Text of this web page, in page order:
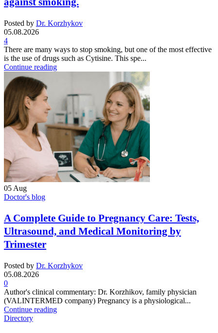
Posted by Dr. Korzhykov
05.08.2026
4
There are many ways to stop smoking, but one of the most effective
is the use of drugs such as Cytisine. This spe...
Continue reading
05 Aug
Doctor's blog
A Complete Guide to Pregnancy Care: Tests,
Ultrasound, and Medical Monitoring by
Trimester
Posted by Dr. Korzhykov
05.08.2026
0
Author's clinical commentary: Dr. Korzhikov, family physician
(VALINTERMED company) Pregnancy is a physiological...
Continue reading
Directory